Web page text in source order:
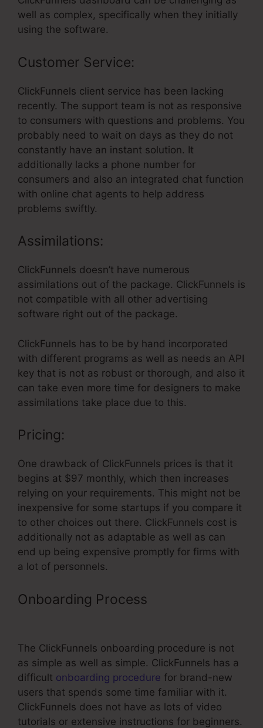
well as complex, specifically when they initially
using the software.
Customer Service:
ClickFunnels client service has been lacking
recently. The support team is not as responsive
to consumers with questions and problems. You
probably need to wait on days as they do not
constantly have an instant solution. It
additionally lacks a phone number for
consumers and also an integrated chat function
with online chat agents to help address
problems swiftly.
Assimilations:
ClickFunnels doesn’t have numerous
assimilations out of the package. ClickFunnels is
not compatible with all other advertising
software right out of the package.
ClickFunnels has to be by hand incorporated
with different programs as well as needs an API
key that is not as robust or thorough, and also it
can take even more time for designers to make
assimilations take place due to this.
Pricing:
One drawback of ClickFunnels prices is that it
begins at $97 monthly, which then increases
relying on your requirements. This might not be
inexpensive for some startups if you compare it
to other choices out there. ClickFunnels cost is
additionally not as adaptable as well as can
end up being expensive promptly for firms with
a lot of personnels.
Onboarding Process
The ClickFunnels onboarding procedure is not
as simple as well as simple. ClickFunnels has a
difficult onboarding procedure for brand-new
users that spends some time familiar with it.
ClickFunnels does not have as lots of video
tutorials or extensive instructions for beginners.